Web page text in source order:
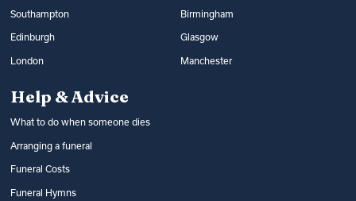
Southampton Birmingham
Edinburgh Glasgow
London Manchester
Help & Advice
What to do when someone dies
Arranging a funeral
Funeral Costs
Funeral Hymns